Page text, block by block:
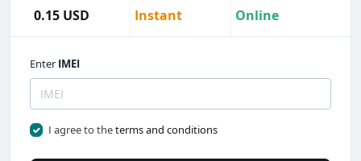
0.15 USD Instant Online
Enter IMEI
I agree to theterms and conditions